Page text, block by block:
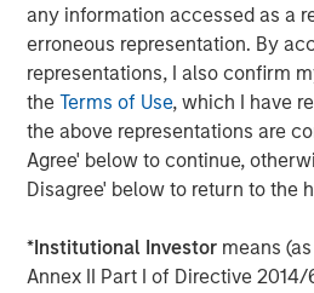
any information accessed as a
erroneous representation. By
representations, I also confirm
theTerms of Use, which I have
the above representations are
Agree' below to continue,
Disagree' below to return to the
*Institutional Investor means
Annex II Part I of Directive 2014/
The operating margin for
climbed back to 17.9%. This
time high.3
Yet again, Wall Street has
their overly pessimistic
barely improved.4